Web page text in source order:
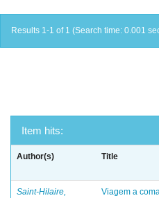
Results 1-1 of 1 (Search time: 0.001
Item hits:
Author(s) Title
Saint-Hilaire,
Viagem a